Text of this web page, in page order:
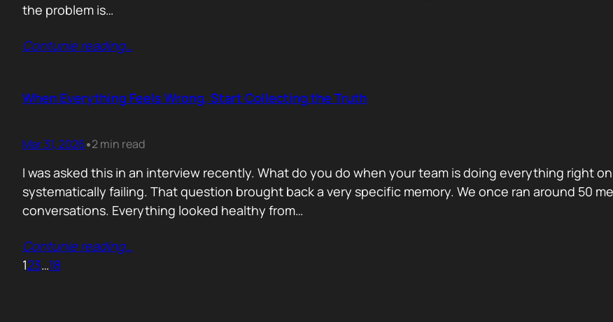
the problem is…
Contunie reading…
When Everything Feels Wrong, Start Collecting the Truth
Mar 31, 2026•2 min read
I was asked this in an interview recently. What do you do when your team is doing everything right
systematically failing. That question brought back a very specific memory. We once ran around 50
conversations. Everything looked healthy from…
Contunie reading…
123…18